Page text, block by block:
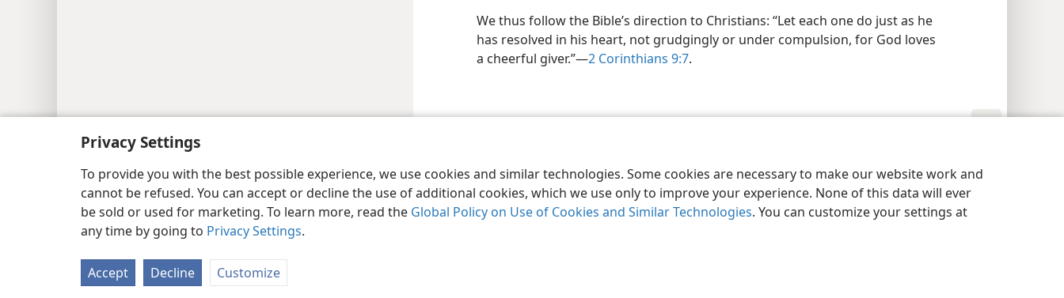
Privacy Settings
To provide you with the best possible experience, we use cookies and similar technologies. Some cookies are necessary to make our website work and
cannot be refused. You can accept or decline the use of additional cookies, which we use only to improve your experience. None of this data will ever
be sold or used for marketing. To learn more, read the Global Policy on Use of Cookies and Similar Technologies. You can customize your settings at
any time by going to Privacy Settings.
Accept Decline Customize
We thus follow the Bible’s direction to Christians: “Let each one do just as he
has resolved in his heart, not grudgingly or under compulsion, for God loves
a cheerful giver.”​—2 Corinthians 9:7.